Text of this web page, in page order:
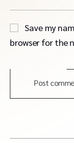
Save my
browser for the
Post